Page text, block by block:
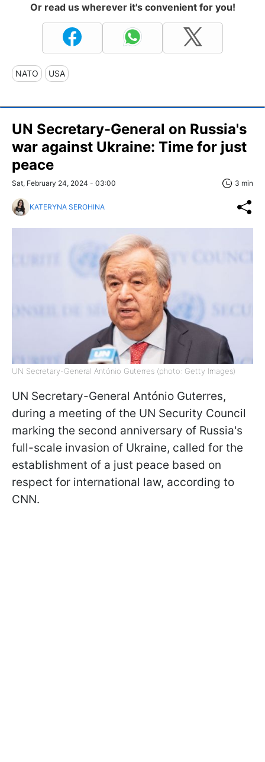
Or read us wherever it's convenient for you!
NATO USA
UN Secretary-General on Russia's
war against Ukraine: Time for just
peace
Sat, February 24, 2024 - 03:00 3 min
KATERYNA SEROHINA
UN Secretary-General António Guterres (photo: Getty Images)
UN Secretary-General António Guterres,
during a meeting of the UN Security Council
marking the second anniversary of Russia's
full-scale invasion of Ukraine, called for the
establishment of a just peace based on
respect for international law, according to
CNN.